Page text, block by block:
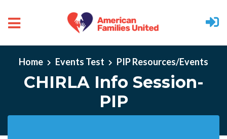
Home Events Test PIP Resources/Events
CHIRLA Info Session-
PIP